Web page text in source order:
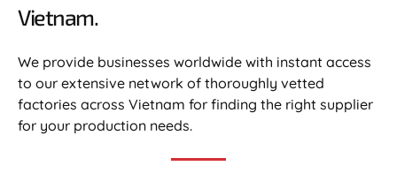
Vietnam.​
We provide businesses worldwide with instant access
to our extensive network of thoroughly vetted
factories across Vietnam for finding the right supplier
for your production needs.